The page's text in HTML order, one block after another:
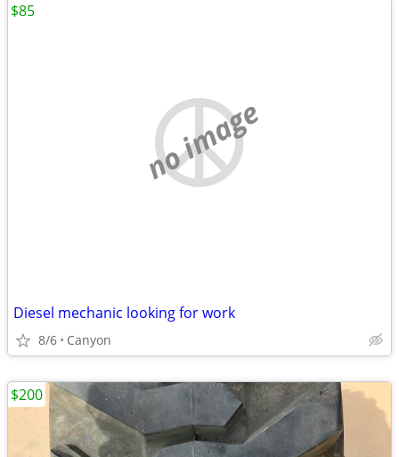
no image
Diesel mechanic looking for work
8/6 Canyon
$85
$200